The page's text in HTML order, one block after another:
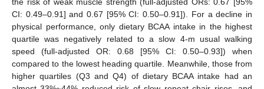
CI: 0.49–0.91] and 0.67 [95% CI: 0.50–0.91]). For a decline in
physical performance, only dietary BCAA intake in the highest
quartile was negatively related to a slow 4-m usual walking
speed (full-adjusted OR: 0.68 [95% CI: 0.50–0.93]) when
compared to the lowest heading quartile. Meanwhile, those from
higher quartiles (Q3 and Q4) of dietary BCAA intake had an